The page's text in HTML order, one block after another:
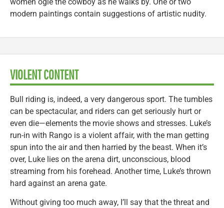
modern paintings contain suggestions of artistic nudity.
VIOLENT CONTENT
Bull riding is, indeed, a very dangerous sport. The tumbles
can be spectacular, and riders can get seriously hurt or
even die—elements the movie shows and stresses. Luke’s
run-in with Rango is a violent affair, with the man getting
spun into the air and then harried by the beast. When it’s
over, Luke lies on the arena dirt, unconscious, blood
streaming from his forehead. Another time, Luke’s thrown
hard against an arena gate.
Without giving too much away, I’ll say that the threat and